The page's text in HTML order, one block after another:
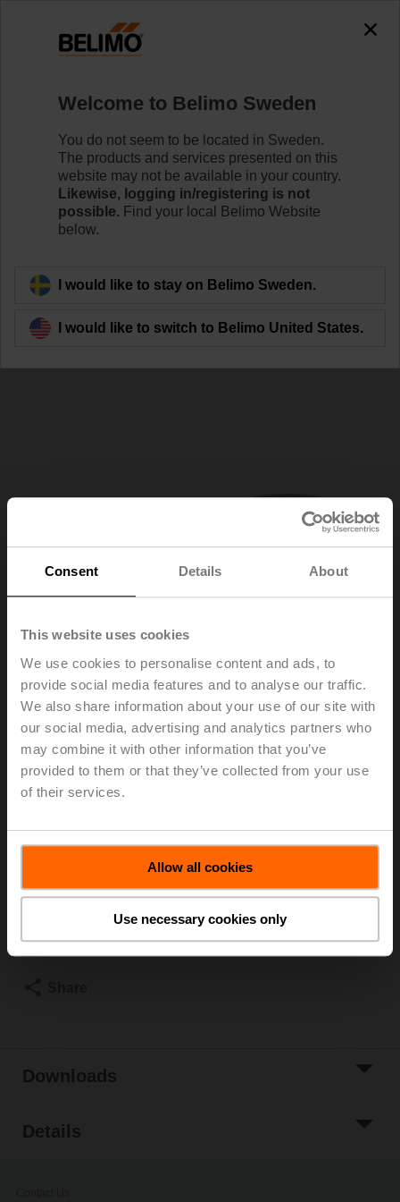
Consent Details About
This website uses cookies
We use cookies to personalise content and ads, to
provide social media features and to analyse our traffic.
We also share information about your use of our site with
our social media, advertising and analytics partners who
may combine it with other information that you’ve
provided to them or that they’ve collected from your use
of their services.
Allow all cookies
Use necessary cookies only
accessing the absolute URL
"https://www.belimo.com/se/en_GB/~mgnlArea=outdated~".
https://www.belimo.com/se/en_GB/~mgnlArea=outdated~
Home Damper Actuators Valve Actuators
ZD6N-H100
ZD6N-H100
Lever for butterfly valves DN 25...100
Add to Cart
List
Downloads
Details
Welcome to Belimo Sweden
You do not seem to be located in Sweden.
The products and services presented on this
website may not be available in your country.
Likewise, logging in/registering is not
possible. Find your local Belimo Website
below.
I would like to stay on Belimo Sweden.
I would like to switch to Belimo United States.